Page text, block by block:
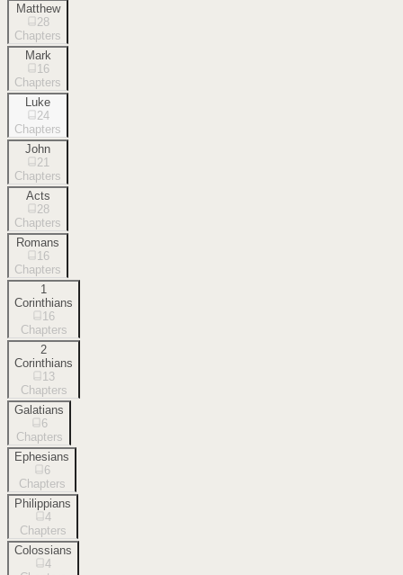
Matthew
28
Chapters
Mark
16
Chapters
Luke
24
Chapters
John
21
Chapters
Acts
28
Chapters
Romans
16
Chapters
1
Corinthians
16
Chapters
2
Corinthians
13
Chapters
Galatians
6
Chapters
Ephesians
6
Chapters
Philippians
4
Chapters
Colossians
4